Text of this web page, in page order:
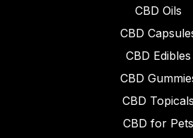
CBD Oils
CBD
CBD Edibles
CBD
CBD Topicals
CBD for Pets